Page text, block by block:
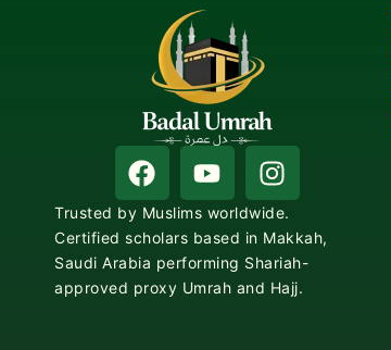
F
a
c
e
b
o
Y
o
u
t
u
b
I
n
s
t
a
g
Trusted by Muslims worldwide.
Certified scholars based in Makkah,
Saudi Arabia performing Shariah-
approved proxy Umrah and Hajj.